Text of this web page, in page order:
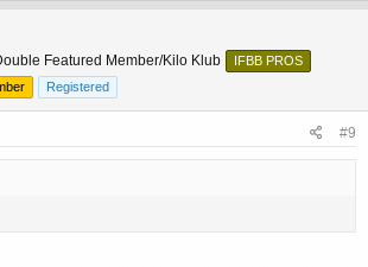
Featured Member/Kilo Klub
IFBB PROS
Registered
#9